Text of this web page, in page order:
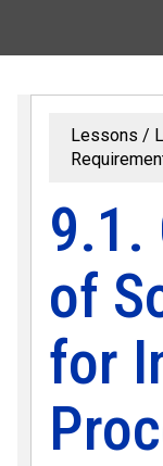
Lessons
9.1.
of
for